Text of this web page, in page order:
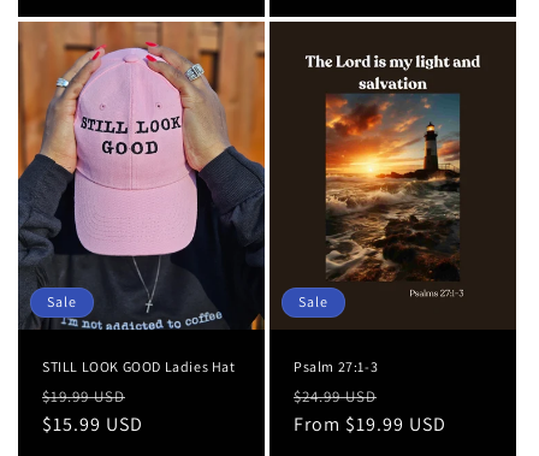
Sale
STILL LOOK GOOD Ladies Hat
Regular
price
$19.99 USD
price
$15.99 USD
Sale
Psalm 27:1-3
Regular
price
$24.99 USD
price
From $19.99 USD